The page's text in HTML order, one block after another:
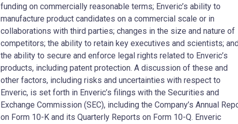
funding on commercially reasonable terms; Enveric’s ability to
manufacture product candidates on a commercial scale or in
collaborations with third parties; changes in the size and nature of
competitors; the ability to retain key executives and scientists;
the ability to secure and enforce legal rights related to Enveric’s
products, including patent protection. A discussion of these and
other factors, including risks and uncertainties with respect to
Enveric, is set forth in Enveric’s filings with the Securities and
Exchange Commission (SEC), including the Company’s Annual
on Form 10-K and its Quarterly Reports on Form 10-Q. Enveric